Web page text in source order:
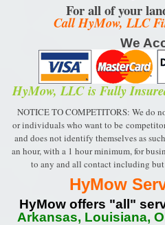
For all of your
Call HyMow, LLC
We
HyMow, LLC is Fully
NOTICE TO COMPETITORS: We do
or individuals who want to be
and does not identify themselves as
an hour, with a 1 hour minimum, for
to any and all contact including
HyMow
HyMow offers "all"
Arkansas, Louisiana,